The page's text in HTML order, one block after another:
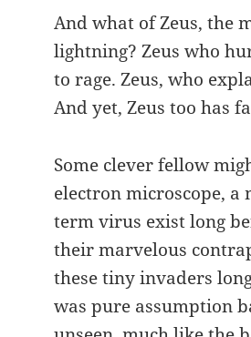
And what of Zeus, the
lightning? Zeus who
to rage. Zeus, who
And yet, Zeus too has
Some clever fellow
electron microscope,
term virus exist long
their marvelous
these tiny invaders
was pure assumption